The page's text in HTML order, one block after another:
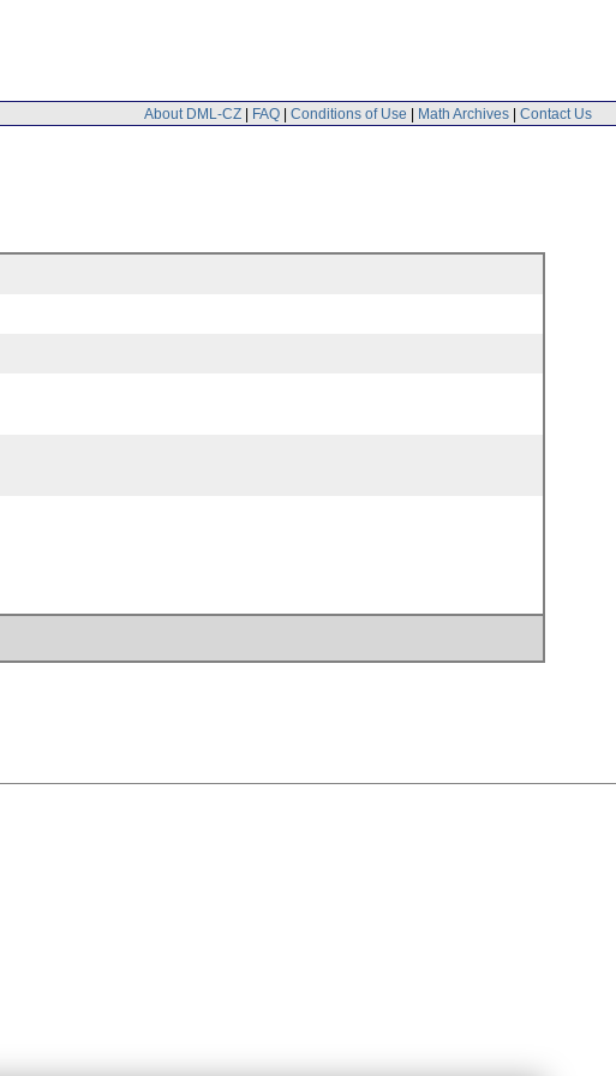
About DML-CZ | FAQ | Conditions of Use | Math Archives | Contact Us